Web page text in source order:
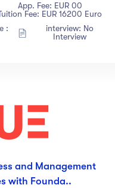
App. Fee: EUR 00
Fee: EUR 16200 Euro
:
interview: No
Interview
and Management
with Founda..